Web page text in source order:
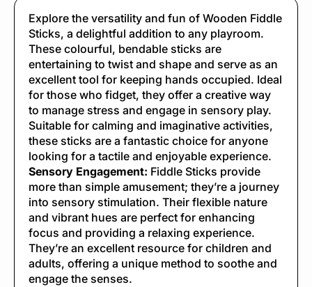
Explore the versatility and fun of Wooden Fiddle
Sticks, a delightful addition to any playroom.
These colourful, bendable sticks are
entertaining to twist and shape and serve as an
excellent tool for keeping hands occupied. Ideal
for those who fidget, they offer a creative way
to manage stress and engage in sensory play.
Suitable for calming and imaginative activities,
these sticks are a fantastic choice for anyone
looking for a tactile and enjoyable experience.
Sensory Engagement: Fiddle Sticks provide
more than simple amusement; they’re a journey
into sensory stimulation. Their flexible nature
and vibrant hues are perfect for enhancing
focus and providing a relaxing experience.
They’re an excellent resource for children and
adults, offering a unique method to soothe and
engage the senses.